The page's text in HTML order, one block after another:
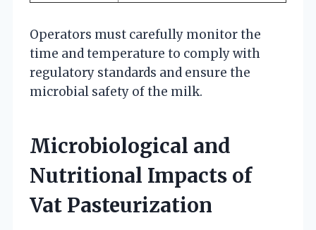
Operators must carefully monitor the
time and temperature to comply with
regulatory standards and ensure the
microbial safety of the milk.
Microbiological and
Nutritional Impacts of
Vat Pasteurization